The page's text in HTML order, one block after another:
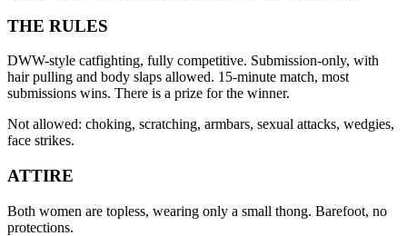
THE RULES
DWW-style catfighting, fully competitive. Submission-only, with
hair pulling and body slaps allowed. 15-minute match, most
submissions wins. There is a prize for the winner.
Not allowed: choking, scratching, armbars, sexual attacks, wedgies,
face strikes.
ATTIRE
Both women are topless, wearing only a small thong. Barefoot, no
protections.